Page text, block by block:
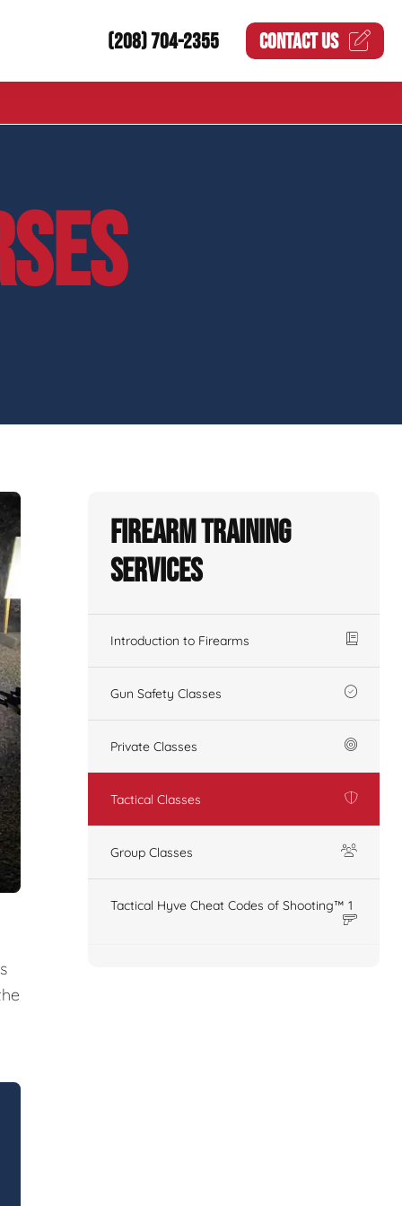
(208) 704-2355 CONTACT US
Firearm Training
Services
Introduction to Firearms
Gun Safety Classes
Private Classes
Tactical Classes
Group Classes
Tactical Hyve Cheat Codes of Shooting™ 1